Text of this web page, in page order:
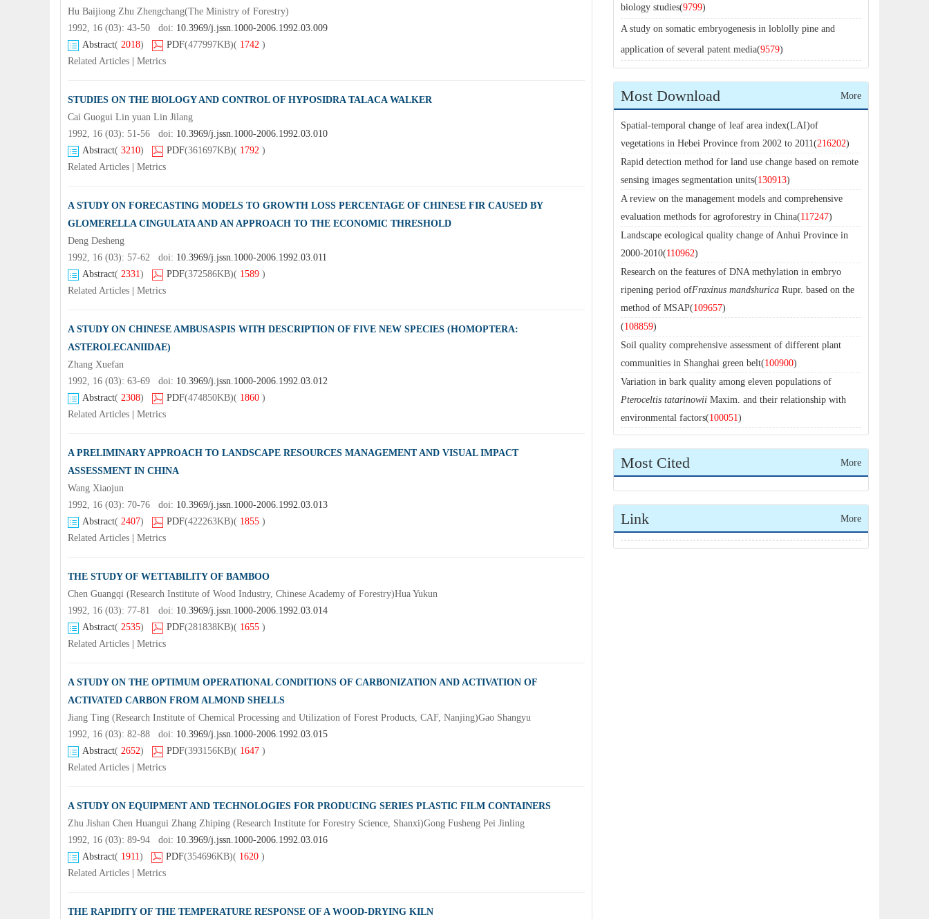
Hu Baijiong Zhu Zhengchang(The Ministry of Forestry)
1992, 16 (03): 43-50 doi: 10.3969/j.jssn.1000-2006.1992.03.009
Abstract( 2018) PDF(477997KB)( 1742 )
Related Articles
Metrics
STUDIES ON THE BIOLOGY AND CONTROL OF HYPOSIDRA TALACA WALKER
Cai Guogui Lin yuan Lin Jilang
1992, 16 (03): 51-56 doi: 10.3969/j.jssn.1000-2006.1992.03.010
Abstract( 3210) PDF(361697KB)( 1792 )
Related Articles
Metrics
A STUDY ON FORECASTING MODELS TO GROWTH LOSS PERCENTAGE OF CHINESE FIR CAUSED BY
GLOMERELLA CINGULATA AND AN APPROACH TO THE ECONOMIC THRESHOLD
Deng Desheng
1992, 16 (03): 57-62 doi: 10.3969/j.jssn.1000-2006.1992.03.011
Abstract( 2331) PDF(372586KB)( 1589 )
Related Articles
Metrics
A STUDY ON CHINESE AMBUSASPIS WITH DESCRIPTION OF FIVE NEW SPECIES (HOMOPTERA:
ASTEROLECANIIDAE)
Zhang Xuefan
1992, 16 (03): 63-69 doi: 10.3969/j.jssn.1000-2006.1992.03.012
Abstract( 2308) PDF(474850KB)( 1860 )
Related Articles
Metrics
A PRELIMINARY APPROACH TO LANDSCAPE RESOURCES MANAGEMENT AND VISUAL IMPACT
ASSESSMENT IN CHINA
Wang Xiaojun
1992, 16 (03): 70-76 doi: 10.3969/j.jssn.1000-2006.1992.03.013
Abstract( 2407) PDF(422263KB)( 1855 )
Related Articles
Metrics
THE STUDY OF WETTABILITY OF BAMBOO
Chen Guangqi (Research Institute of Wood Industry, Chinese Academy of Forestry)Hua Yukun
1992, 16 (03): 77-81 doi: 10.3969/j.jssn.1000-2006.1992.03.014
Abstract( 2535) PDF(281838KB)( 1655 )
Related Articles
Metrics
A STUDY ON THE OPTIMUM OPERATIONAL CONDITIONS OF CARBONIZATION AND ACTIVATION OF
ACTIVATED CARBON FROM ALMOND SHELLS
Jiang Ting (Research Institute of Chemical Processing and Utilization of Forest Products, CAF, Nanjing)Gao Shangyu
1992, 16 (03): 82-88 doi: 10.3969/j.jssn.1000-2006.1992.03.015
Abstract( 2652) PDF(393156KB)( 1647 )
Related Articles
Metrics
A STUDY ON EQUIPMENT AND TECHNOLOGIES FOR PRODUCING SERIES PLASTIC FILM CONTAINERS
Zhu Jishan Chen Huangui Zhang Zhiping (Research Institute for Forestry Science, Shanxi)Gong Fusheng Pei Jinling
1992, 16 (03): 89-94 doi: 10.3969/j.jssn.1000-2006.1992.03.016
Abstract( 1911) PDF(354696KB)( 1620 )
Related Articles
Metrics
THE RAPIDITY OF THE TEMPERATURE RESPONSE OF A WOOD-DRYING KILN
biology studies(9799)
A study on somatic embryogenesis in loblolly pine and
application of several patent media(9579)
Most Download More
Spatial-temporal change of leaf area index(LAI)of
vegetations in Hebei Province from 2002 to 2011(216202)
Rapid detection method for land use change based on remote
sensing images segmentation units(130913)
A review on the management models and comprehensive
evaluation methods for agroforestry in China(117247)
Landscape ecological quality change of Anhui Province in
2000-2010(110962)
Research on the features of DNA methylation in embryo
ripening period ofFraxinus mandshurica Rupr. based on the
method of MSAP(109657)
(108859)
Soil quality comprehensive assessment of different plant
communities in Shanghai green belt(100900)
Variation in bark quality among eleven populations of
Pteroceltis tatarinowii Maxim. and their relationship with
environmental factors(100051)
Most Cited More
Link More